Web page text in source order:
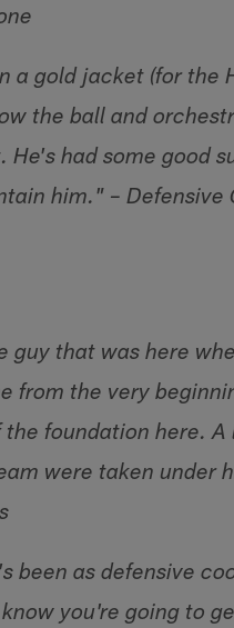
a gold jacket (for the
the ball and
had some good
him." – Defensive
guy that was here
from the very
foundation here.
were taken under
been as defensive
you're going to